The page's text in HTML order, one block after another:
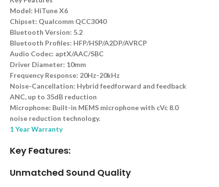
Model: HiTune X6
Chipset: Qualcomm QCC3040
Bluetooth Version: 5.2
Bluetooth Profiles: HFP/HSP/A2DP/AVRCP
Audio Codec: aptX/AAC/SBC
Driver Diameter: 10mm
Frequency Response: 20Hz-20kHz
Noise-Cancellation: Hybrid feedforward and feedback
ANC, up to 35dB reduction
Microphone: Built-in MEMS microphone with cVc 8.0
noise reduction technology.
1 Year Warranty
Key Features:
Unmatched Sound Quality